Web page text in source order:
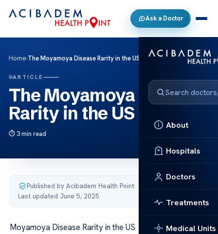
Ask a Doctor
About
Hospitals
Doctors
Treatments
Medical Units
Home›The Moyamoya Disease Rarity in the US
ARTICLE
The Moyamoya Disease
Rarity in the US
3 min read
Published by Acibadem Health Point·
Last updated June 5, 2025
Moyamoya Disease Rarity in the US